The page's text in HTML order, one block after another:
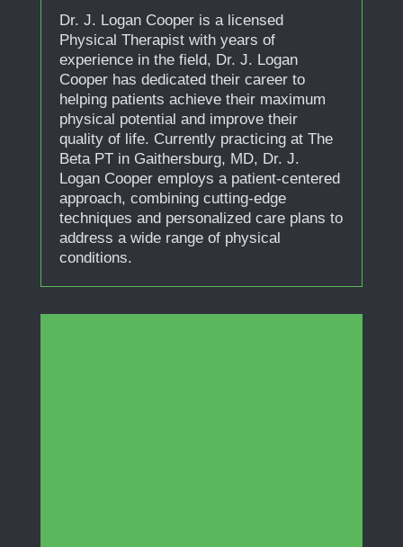
Dr. J. Logan Cooper is a licensed
Physical Therapist with years of
experience in the field, Dr. J. Logan
Cooper has dedicated their career to
helping patients achieve their maximum
physical potential and improve their
quality of life. Currently practicing at The
Beta PT in Gaithersburg, MD, Dr. J.
Logan Cooper employs a patient-centered
approach, combining cutting-edge
techniques and personalized care plans to
address a wide range of physical
conditions.